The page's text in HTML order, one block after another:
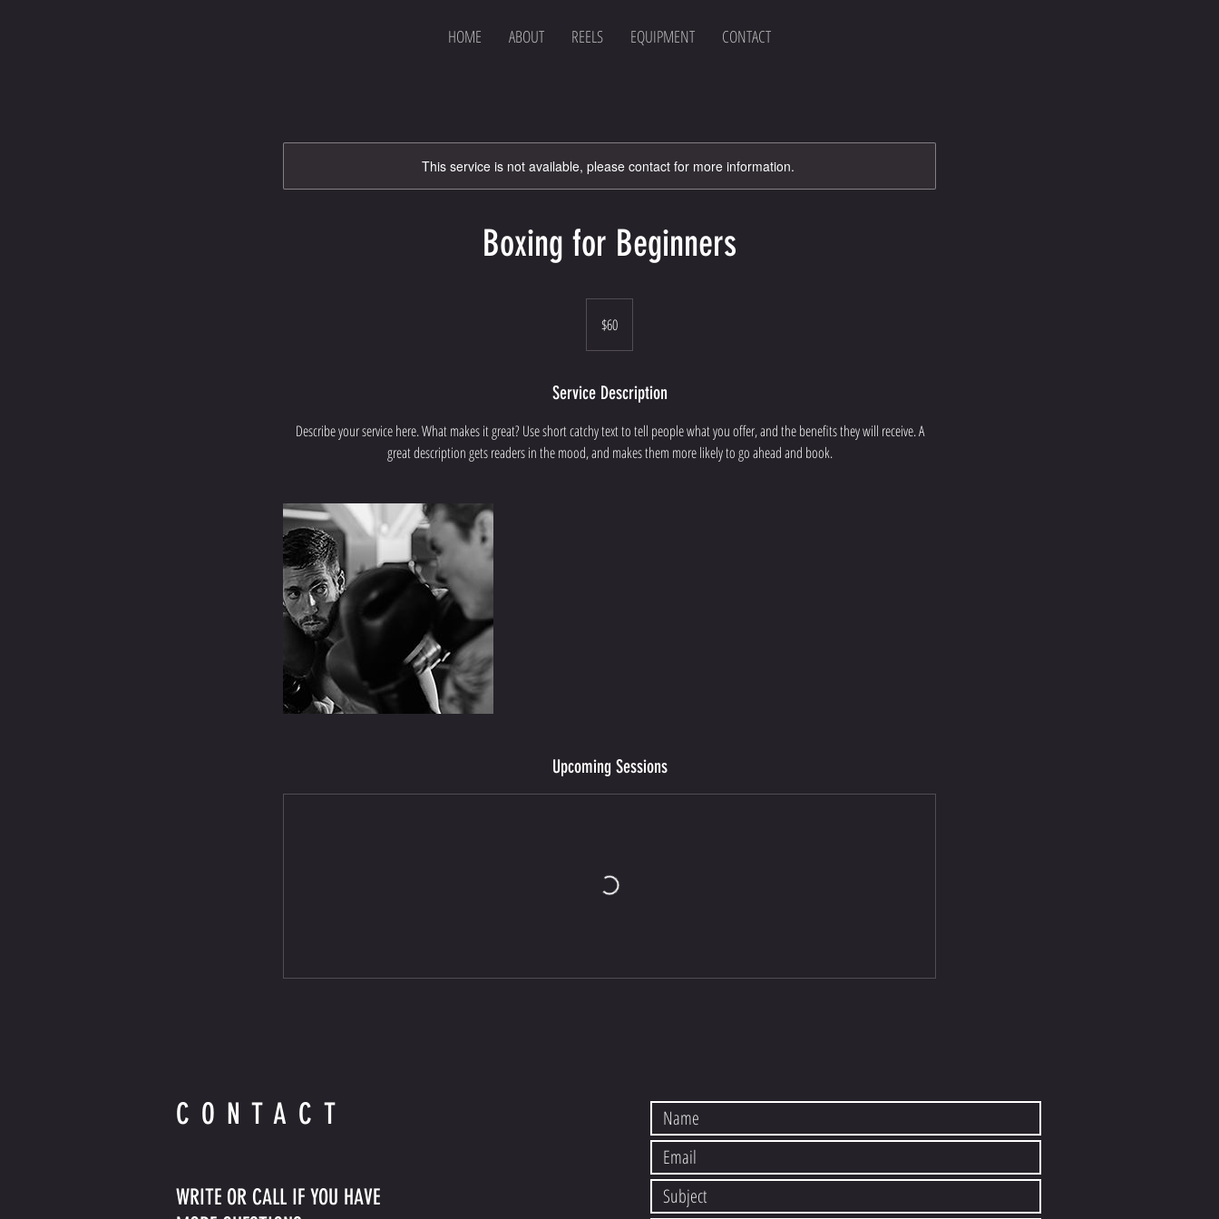
HOME ABOUT REELS EQUIPMENT CONTACT
This service is not available, please contact for more information.
Boxing for Beginners
dollars
$60
Service Description
Describe your service here. What makes it great? Use short catchy text to tell people what you offer, and the benefits they will receive. A
great description gets readers in the mood, and makes them more likely to go ahead and book.
Upcoming Sessions
CONTACT
WRITE OR CALL IF YOU HAVE